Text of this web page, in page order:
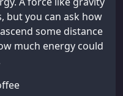
but you can ask how
some distance
much energy could